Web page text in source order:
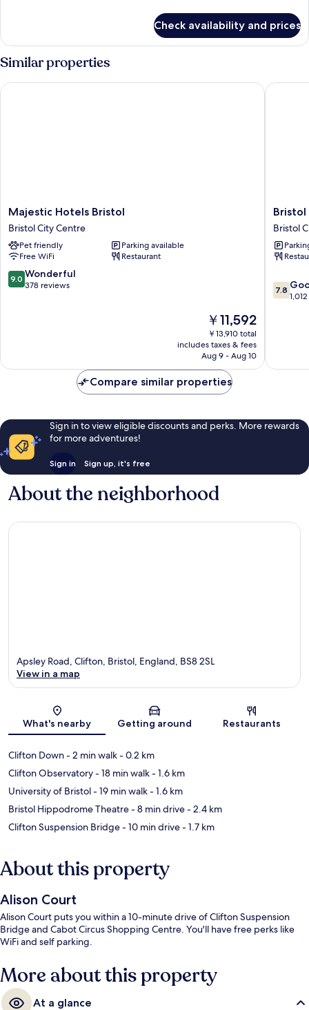
(6)
Check availability and prices
Similar properties
Majestic
Hotels
Bristol
Bristol
City
Centre
Majestic Hotels Bristol
Bristol City Centre
Pet friendly
Parking available
Free WiFi
Restaurant
9.0
out
9.0 Wonderful
378 reviews
The
price
is
￥11,592
￥11,592
￥13,910 total
includes taxes & fees
Aug 9 - Aug 10
Majestic Hotels Bristol
Bristol
Grand
Hotel
By
Sunday
City
Centre
Bristol
Bristol
7.8
out
7.8
Bristol
Compare similar properties
Sign in to view eligible discounts and perks. More rewards
for more adventures!
Sign in Sign up, it's free
About the neighborhood
Map
Apsley Road, Clifton, Bristol, England, BS8 2SL
View in a map
What's nearby Getting around Restaurants
Clifton Down- 2 min walk- 0.2 km
Clifton Observatory- 18 min walk- 1.6 km
University of Bristol- 19 min walk- 1.6 km
Bristol Hippodrome Theatre- 8 min drive- 2.4 km
Clifton Suspension Bridge- 10 min drive- 1.7 km
About this property
Alison Court
Alison Court puts you within a 10-minute drive of Clifton Suspension
Bridge and Cabot Circus Shopping Centre. You'll have free perks like
WiFi and self parking.
More about this property
At a glance